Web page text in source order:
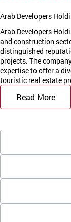
Arab Developers
Arab Developers
and construction
distinguished
projects. The
expertise to offer a
touristic real estate
Read More